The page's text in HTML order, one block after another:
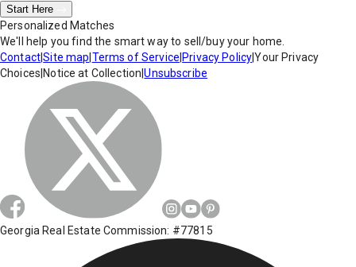
Start Here
Personalized Matches
We'll help you find the smart way to sell/buy your home.
Contact|Site map Terms of Service Privacy Policy|Your Privacy
Choices Notice at Collection |Unsubscribe
Georgia Real Estate Commission: #77815